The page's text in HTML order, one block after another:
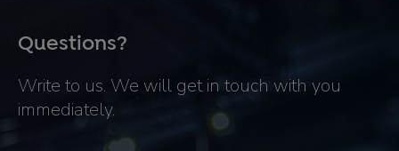
Questions?
Write to us. We will get in touch with you
immediately.